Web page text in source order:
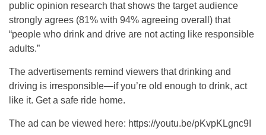
public opinion research that shows the target audience
strongly agrees (81% with 94% agreeing overall) that
“people who drink and drive are not acting like responsible
adults.”
The advertisements remind viewers that drinking and
driving is irresponsible—if you’re old enough to drink, act
like it. Get a safe ride home.
The ad can be viewed here: https://youtu.be/pKvpKLgnc9I